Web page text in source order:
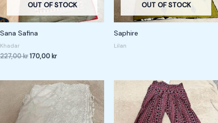
OUT OF STOCK
Sana Safina
Khadar
227,00kr170,00 kr
OUT OF STOCK
Saphire
Lilan